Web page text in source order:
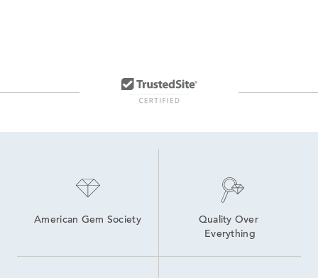
American Gem Society
Quality Over
Everything